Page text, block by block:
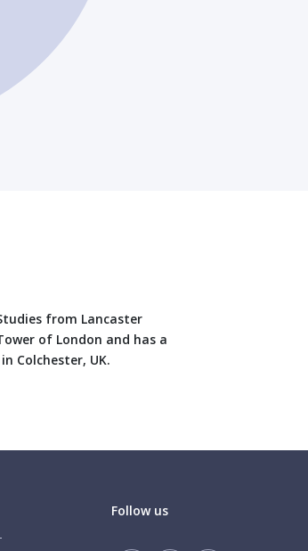
from Lancaster
of London and has a
Colchester, UK.
Follow us